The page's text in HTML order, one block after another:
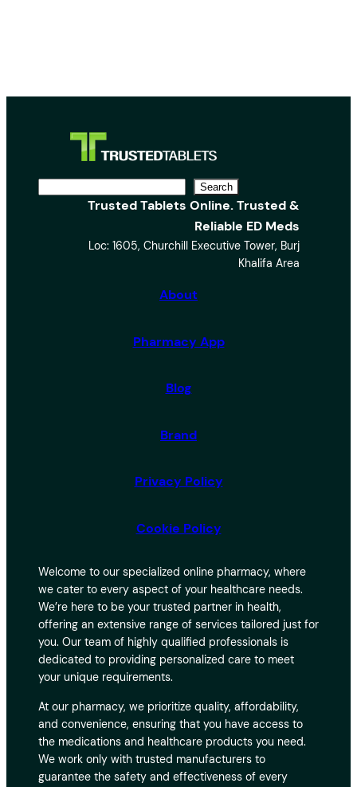
Search
Trusted Tablets Online. Trusted &
Reliable ED Meds
Loc: 1605, Churchill Executive Tower, Burj
Khalifa Area
About
Pharmacy App
Blog
Brand
Privacy Policy
Cookie Policy
Welcome to our specialized online pharmacy, where
we cater to every aspect of your healthcare needs.
We’re here to be your trusted partner in health,
offering an extensive range of services tailored just for
you. Our team of highly qualified professionals is
dedicated to providing personalized care to meet
your unique requirements.
At our pharmacy, we prioritize quality, affordability,
and convenience, ensuring that you have access to
the medications and healthcare products you need.
We work only with trusted manufacturers to
guarantee the safety and effectiveness of every